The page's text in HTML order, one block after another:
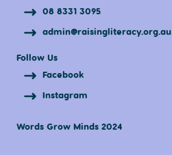
08 8331 3095
admin@raisingliteracy.org.au
Follow Us
Facebook
Instagram
Words Grow Minds 2024